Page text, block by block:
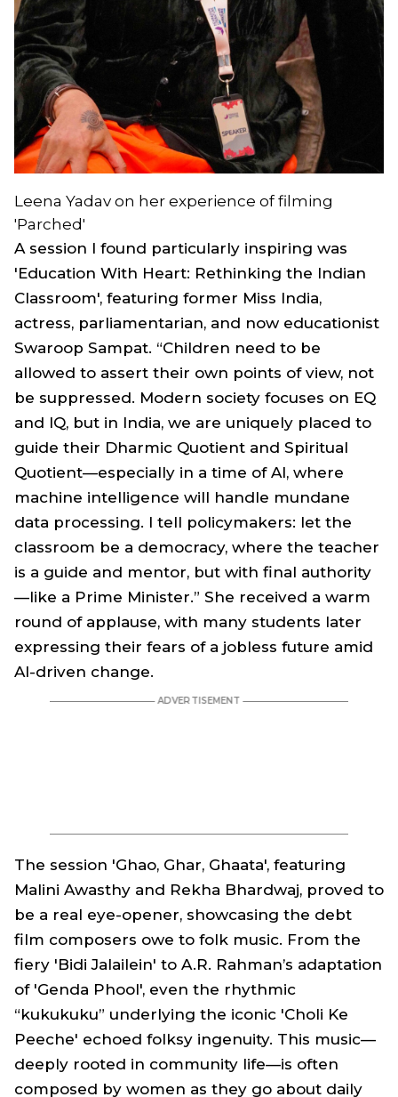
Leena Yadav on her experience of filming
'Parched'
A session I found particularly inspiring was
'Education With Heart: Rethinking the Indian
Classroom', featuring former Miss India,
actress, parliamentarian, and now educationist
Swaroop Sampat. “Children need to be
allowed to assert their own points of view, not
be suppressed. Modern society focuses on EQ
and IQ, but in India, we are uniquely placed to
guide their Dharmic Quotient and Spiritual
Quotient—especially in a time of AI, where
machine intelligence will handle mundane
data processing. I tell policymakers: let the
classroom be a democracy, where the teacher
is a guide and mentor, but with final authority
—like a Prime Minister.” She received a warm
round of applause, with many students later
expressing their fears of a jobless future amid
AI-driven change.
The session 'Ghao, Ghar, Ghaata', featuring
Malini Awasthy and Rekha Bhardwaj, proved to
be a real eye-opener, showcasing the debt
film composers owe to folk music. From the
fiery 'Bidi Jalailein' to A.R. Rahman’s adaptation
of 'Genda Phool', even the rhythmic
“kukukuku” underlying the iconic 'Choli Ke
Peeche' echoed folksy ingenuity. This music—
deeply rooted in community life—is often
composed by women as they go about daily